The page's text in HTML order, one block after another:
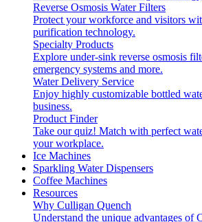
Reverse Osmosis Water Filters
Protect your workforce and visitors
purification technology.
Specialty Products
Explore under-sink reverse osmosis
emergency systems and more.
Water Delivery Service
Enjoy highly customizable bottled
business.
Product Finder
Take our quiz! Match with perfect
your workplace.
Ice Machines
Sparkling Water Dispensers
Coffee Machines
Resources
Why Culligan Quench
Understand the unique advantages of